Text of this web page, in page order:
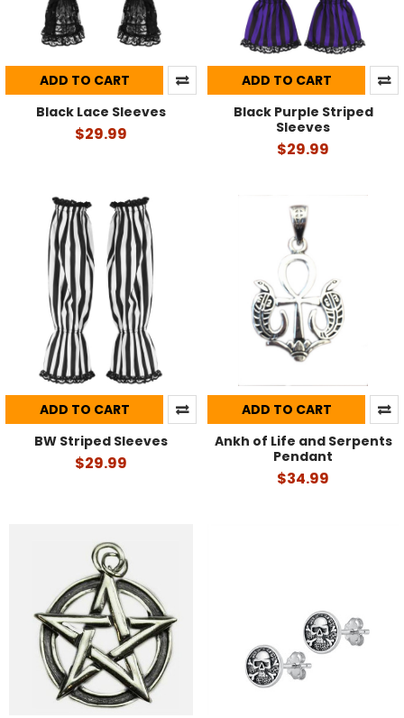
ADD TO CART
Black Lace Sleeves
$29.99
ADD TO CART
Black Purple Striped
Sleeves
$29.99
ADD TO CART
BW Striped Sleeves
$29.99
ADD TO CART
Ankh of Life and Serpents
Pendant
$34.99